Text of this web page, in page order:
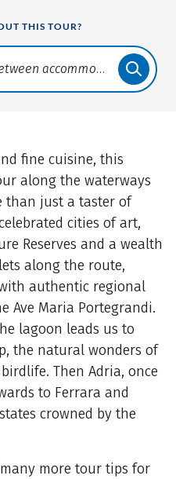
THIS TOUR?
fine cuisine, this
along the waterways
than just a taster of
cities of art,
Reserves and a wealth
along the route,
authentic regional
Ave Maria Portegrandi.
lagoon leads us to
the natural wonders of
Then Adria, once
to Ferrara and
crowned by the
more tour tips for